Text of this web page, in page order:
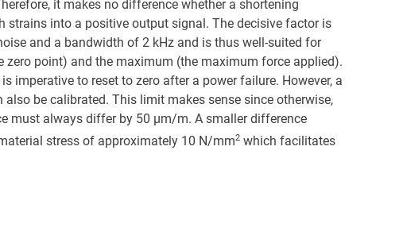
it makes no difference whether a shortening
strains into a positive output signal. The decisive factor is
and a bandwidth of 2 kHz and is thus well-suited for
zero point) and the maximum (the maximum force applied).
imperative to reset to zero after a power failure. However, a
be calibrated. This limit makes sense since otherwise,
must always differ by 50 µm/m. A smaller difference
stress of approximately 10 N/mm2 which facilitates